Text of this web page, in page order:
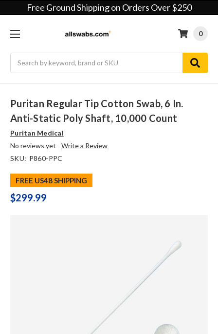
Free Ground Shipping on Orders Over $250
0
Puritan Regular Tip Cotton Swab, 6 In.
Anti-Static Poly Shaft, 10,000 Count
Puritan Medical
No reviews yet
Write a Review
SKU: P860-PPC
FREE US48 SHIPPING
$299.99